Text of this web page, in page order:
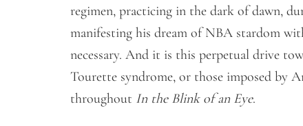
regimen, practicing in the dark of dawn,
manifesting his dream of NBA stardom
necessary. And it is this perpetual drive
Tourette syndrome, or those imposed by
throughout In the Blink of an Eye.